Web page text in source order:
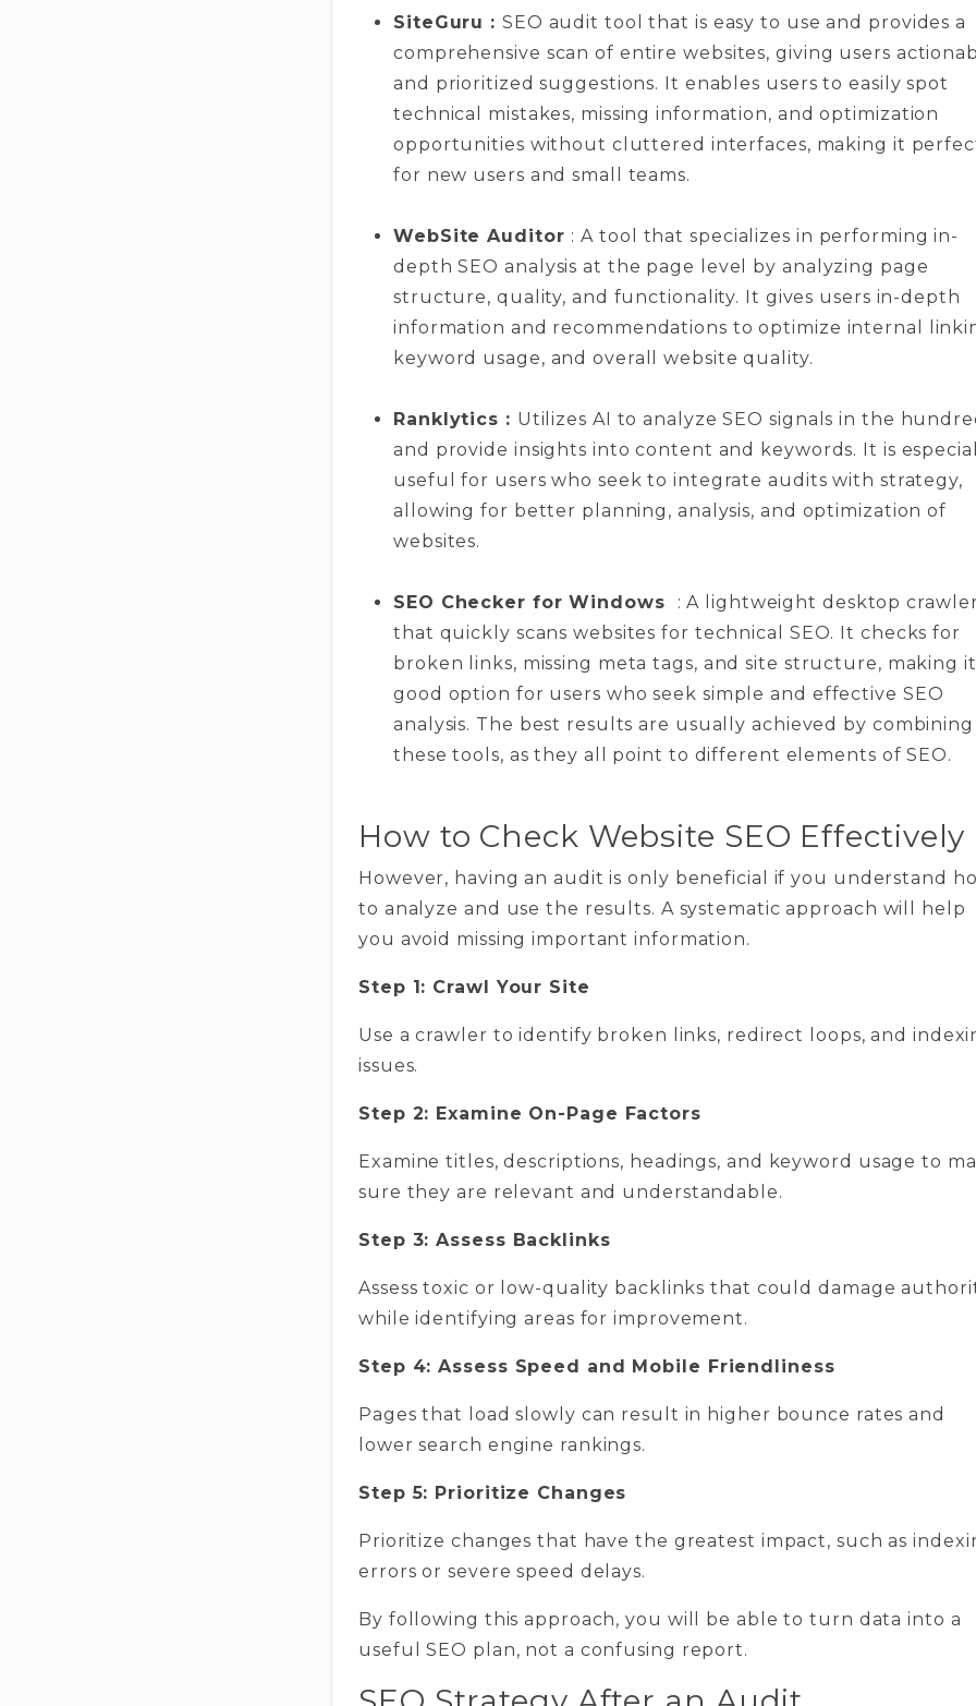
SiteGuru : SEO audit tool that is easy to use and provides a
comprehensive scan of entire websites, giving users
and prioritized suggestions. It enables users to easily spot
technical mistakes, missing information, and optimization
opportunities without cluttered interfaces, making it
for new users and small teams.
WebSite Auditor : A tool that specializes in performing in-
depth SEO analysis at the page level by analyzing page
structure, quality, and functionality. It gives users in-depth
information and recommendations to optimize internal
keyword usage, and overall website quality.
Ranklytics : Utilizes AI to analyze SEO signals in the
and provide insights into content and keywords. It is
useful for users who seek to integrate audits with strategy,
allowing for better planning, analysis, and optimization of
websites.
SEO Checker for Windows
: A lightweight desktop crawler
that quickly scans websites for technical SEO. It checks for
broken links, missing meta tags, and site structure, making
good option for users who seek simple and effective SEO
analysis. The best results are usually achieved by combining
these tools, as they all point to different elements of SEO.
How to Check Website SEO Effectively
However, having an audit is only beneficial if you understand
to analyze and use the results. A systematic approach will help
you avoid missing important information.
Step 1: Crawl Your Site
Use a crawler to identify broken links, redirect loops, and
issues.
Step 2: Examine On-Page Factors
Examine titles, descriptions, headings, and keyword usage to
sure they are relevant and understandable.
Step 3: Assess Backlinks
Assess toxic or low-quality backlinks that could damage
while identifying areas for improvement.
Step 4: Assess Speed and Mobile Friendliness
Pages that load slowly can result in higher bounce rates and
lower search engine rankings.
Step 5: Prioritize Changes
Prioritize changes that have the greatest impact, such as
errors or severe speed delays.
By following this approach, you will be able to turn data into a
useful SEO plan, not a confusing report.